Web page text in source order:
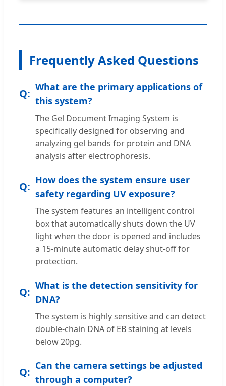
Frequently Asked Questions
What are the primary applications of
this system?
The Gel Document Imaging System is
specifically designed for observing and
analyzing gel bands for protein and DNA
analysis after electrophoresis.
How does the system ensure user
safety regarding UV exposure?
The system features an intelligent control
box that automatically shuts down the UV
light when the door is opened and includes
a 15-minute automatic delay shut-off for
protection.
What is the detection sensitivity for
DNA?
The system is highly sensitive and can detect
double-chain DNA of EB staining at levels
below 20pg.
Can the camera settings be adjusted
through a computer?